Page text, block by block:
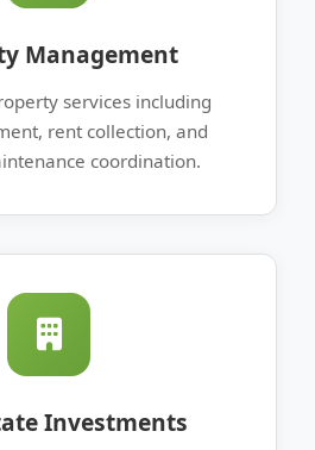
Management
services including
rent collection, and
coordination.
Investments